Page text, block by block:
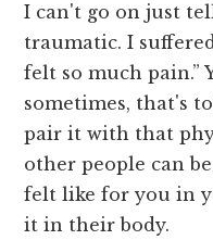
I can't go on just
traumatic. I
felt so much pain.”
sometimes, that's
pair it with that
other people can
felt like for you in
it in their body.